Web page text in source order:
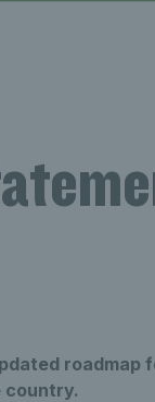
roadmap
country.